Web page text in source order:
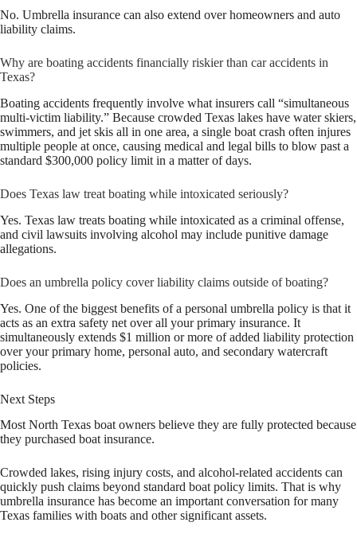
No. Umbrella insurance can also extend over homeowners and auto
liability claims.
Why are boating accidents financially riskier than car accidents in
Texas?
Boating accidents frequently involve what insurers call “simultaneous
multi-victim liability.” Because crowded Texas lakes have water skiers,
swimmers, and jet skis all in one area, a single boat crash often injures
multiple people at once, causing medical and legal bills to blow past a
standard $300,000 policy limit in a matter of days.
Does Texas law treat boating while intoxicated seriously?
Yes. Texas law treats boating while intoxicated as a criminal offense,
and civil lawsuits involving alcohol may include punitive damage
allegations.
Does an umbrella policy cover liability claims outside of boating?
Yes. One of the biggest benefits of a personal umbrella policy is that it
acts as an extra safety net over all your primary insurance. It
simultaneously extends $1 million or more of added liability protection
over your primary home, personal auto, and secondary watercraft
policies.
Next Steps
Most North Texas boat owners believe they are fully protected because
they purchased boat insurance.
Crowded lakes, rising injury costs, and alcohol-related accidents can
quickly push claims beyond standard boat policy limits. That is why
umbrella insurance has become an important conversation for many
Texas families with boats and other significant assets.